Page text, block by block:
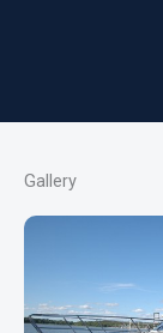
Gallery